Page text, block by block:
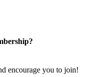
encourage you to join!